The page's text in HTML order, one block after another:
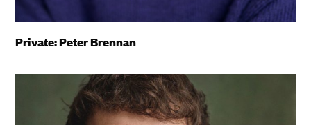
Private: Peter Brennan